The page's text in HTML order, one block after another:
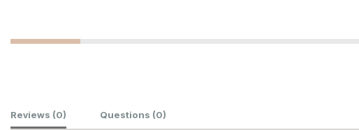
Customer Reviews
Reviews (0) Questions (0)